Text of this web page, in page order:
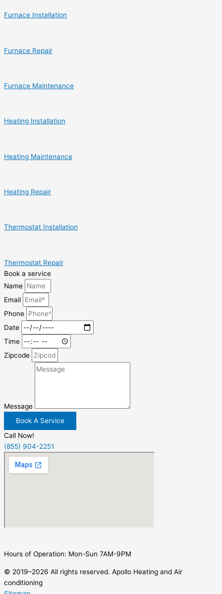
Furnace Installation
Furnace Repair
Furnace Maintenance
Heating Installation
Heating Maintenance
Heating Repair
Thermostat Installation
Thermostat Repair
Book a service
Name
Email
Phone
Date
Time
Zipcode
Message
Book A Service
Call Now!
(855) 904-2251
Hours of Operation: Mon-Sun 7AM-9PM
© 2019–2026 All rights reserved. Apollo Heating and Air
conditioning